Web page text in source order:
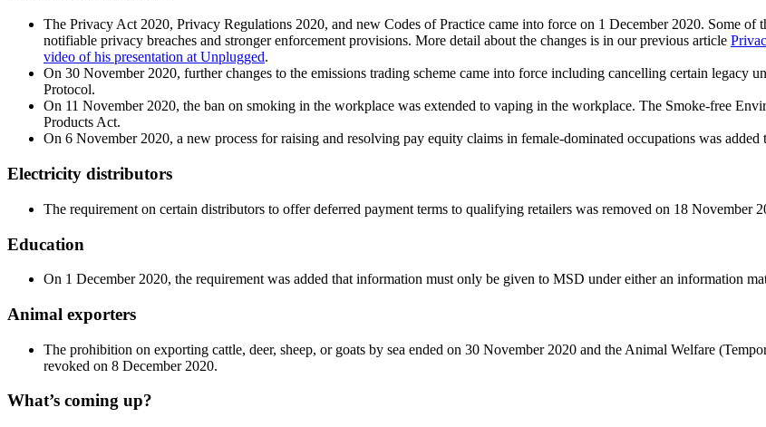
The Privacy Act 2020, Privacy Regulations 2020, and new Codes of Practice came into force on 1 December 2020. Some
notifiable privacy breaches and stronger enforcement provisions. More detail about the changes is in our previous article
video of his presentation at Unplugged.
On 30 November 2020, further changes to the emissions trading scheme came into force including cancelling certain legacy
Protocol.
On 11 November 2020, the ban on smoking in the workplace was extended to vaping in the workplace. The Smoke-free
Products Act.
On 6 November 2020, a new process for raising and resolving pay equity claims in female-dominated occupations was added
Electricity distributors
The requirement on certain distributors to offer deferred payment terms to qualifying retailers was removed on 18 November
Education
On 1 December 2020, the requirement was added that information must only be given to MSD under either an information
Animal exporters
The prohibition on exporting cattle, deer, sheep, or goats by sea ended on 30 November 2020 and the Animal Welfare
revoked on 8 December 2020.
What’s coming up?